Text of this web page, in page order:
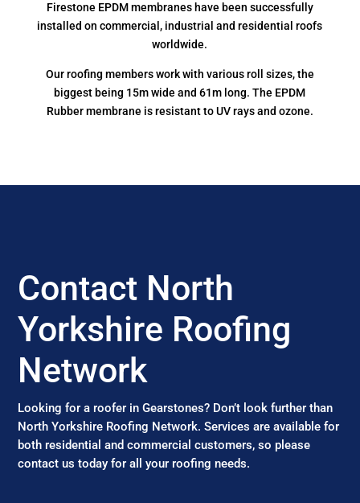
Firestone EPDM membranes have been successfully
installed on commercial, industrial and residential roofs
worldwide.
Our roofing members work with various roll sizes, the
biggest being 15m wide and 61m long. The EPDM
Rubber membrane is resistant to UV rays and ozone.
Contact North
Yorkshire Roofing
Network
Looking for a roofer in Gearstones? Don’t look further than
North Yorkshire Roofing Network. Services are available for
both residential and commercial customers, so please
contact us today for all your roofing needs.